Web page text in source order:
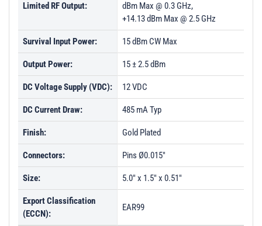
Limited RF Output:
dBm Max @ 0.3 GHz,
+14.13 dBm Max @ 2.5 GHz
Survival Input Power: 15 dBm CW Max
Output Power: 15 ± 2.5 dBm
DC Voltage Supply (VDC): 12 VDC
DC Current Draw: 485 mA Typ
Finish: Gold Plated
Connectors: Pins Ø0.015"
Size: 5.0" x 1.5" x 0.51"
Export Classification
(ECCN):
EAR99